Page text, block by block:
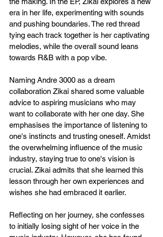
era in her life, experimenting with sounds
and pushing boundaries. The red thread
tying each track together is her captivating
melodies, while the overall sound leans
towards R&B with a pop vibe.
Naming Andre 3000 as a dream
collaboration Zikai shared some valuable
advice to aspiring musicians who may
want to collaborate with her one day. She
emphasises the importance of listening to
one's instincts and trusting oneself. Amidst
the overwhelming influence of the music
industry, staying true to one's vision is
crucial. Zikai admits that she learned this
lesson through her own experiences and
wishes she had embraced it earlier.
Reflecting on her journey, she confesses
to initially losing sight of her voice in the